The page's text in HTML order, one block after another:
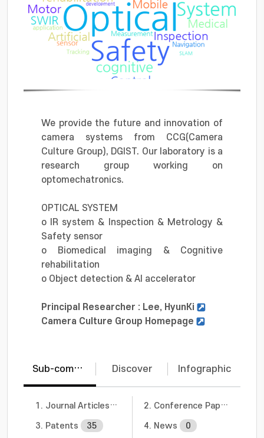
We provide the future and innovation of
camera systems from CCG(Camera
Culture Group), DGIST. Our laboratory is a
research group working on
optomechatronics.
OPTICAL SYSTEM
o IR system & Inspection & Metrology &
Safety sensor
o Biomedical imaging & Cognitive
rehabilitation
o Object detection & AI accelerator
Principal Researcher : Lee, HyunKi
Camera Culture Group Homepage
Sub-communities Discover Infographic
1. Journal Articles 2. Conference Papers
3. Patents
35 4. News
0